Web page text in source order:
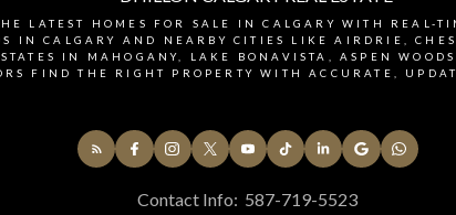
LATEST HOMES FOR SALE IN CALGARY WITH REAL-
IN CALGARY AND NEARBY CITIES LIKE AIRDRIE,
IN MAHOGANY, LAKE BONAVISTA, ASPEN
FIND THE RIGHT PROPERTY WITH ACCURATE,
Contact Info: 587-719-5523